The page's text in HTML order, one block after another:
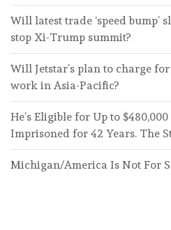
Will latest trade ‘speed bump’
stop Xi-Trump summit?
Will Jetstar’s plan to charge
work in Asia-Pacific?
He’s Eligible for Up to
Imprisoned for 42 Years. The
Michigan/America Is Not For